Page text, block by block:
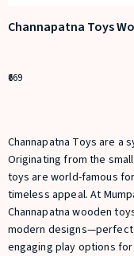
Channapatna Toys
669
Channapatna Toys are a
Originating from the
toys are world-famous
timeless appeal. At M
Channapatna wooden
modern designs—perfect
engaging play options